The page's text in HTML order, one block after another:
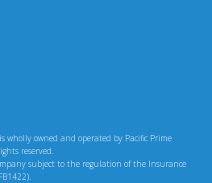
wholly owned and operated by Pacific Prime
reserved.
subject to the regulation of the Insurance